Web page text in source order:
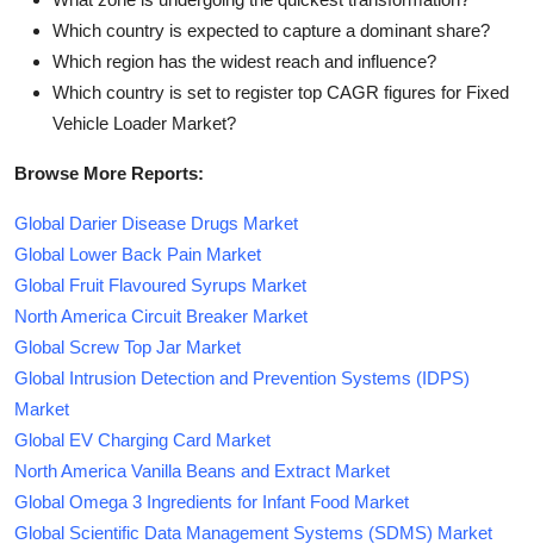
Which country is expected to capture a dominant share?
Which region has the widest reach and influence?
Which country is set to register top CAGR figures for Fixed
Vehicle Loader Market?
Browse More Reports:
Global Darier Disease Drugs Market
Global Lower Back Pain Market
Global Fruit Flavoured Syrups Market
North America Circuit Breaker Market
Global Screw Top Jar Market
Global Intrusion Detection and Prevention Systems (IDPS)
Market
Global EV Charging Card Market
North America Vanilla Beans and Extract Market
Global Omega 3 Ingredients for Infant Food Market
Global Scientific Data Management Systems (SDMS) Market